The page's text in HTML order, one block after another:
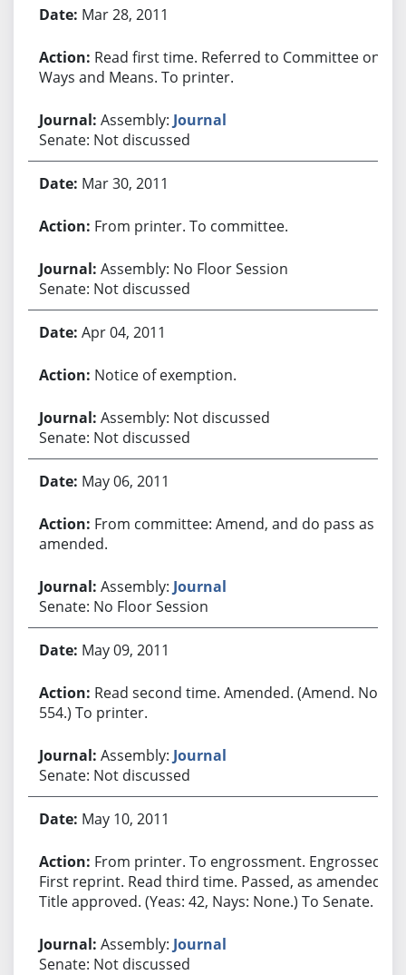
Mar 28, 2011
Read first time. Referred to Committee on
Ways and Means. To printer.
Assembly: Journal
Senate: Not discussed
Mar 30, 2011
From printer. To committee.
Assembly: No Floor Session
Senate: Not discussed
Apr 04, 2011
Notice of exemption.
Assembly: Not discussed
Senate: Not discussed
May 06, 2011
From committee: Amend, and do pass as
amended.
Assembly: Journal
Senate: No Floor Session
May 09, 2011
Read second time. Amended. (Amend. No.
554.) To printer.
Assembly: Journal
Senate: Not discussed
May 10, 2011
From printer. To engrossment. Engrossed.
First reprint. Read third time. Passed, as amended.
Title approved. (Yeas: 42, Nays: None.) To Senate.
Assembly: Journal
Senate: Not discussed